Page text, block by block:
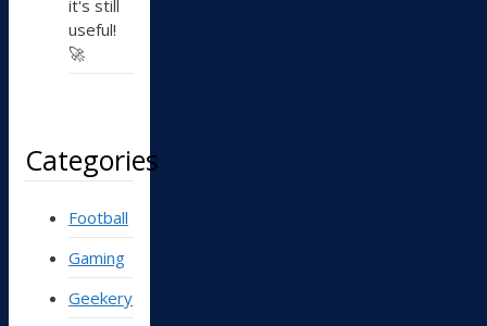
it's still
useful!
🚀
Categories
Football
Gaming
Geekery